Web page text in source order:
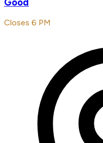
Good
Closes 6 PM